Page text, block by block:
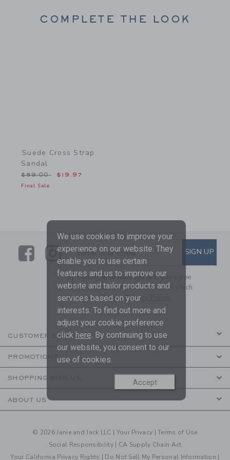
COMPLETE THE LOOK
Suede Cross Strap
Sandal
Price reduced from $59.00 to
$59.00 $19.97
Final Sale
LinkLink
SUBSCRIBE TO EMAIL
Enter Your Email SIGN UP
By signing up to Janie and Jack, you agree
to receive marketing emails from us which
are covered by our Privacy Policy
CUSTOMER SERVICE
PROMOTIONS
SHOPPING WITH US
ABOUT US
© 2026 Janie and Jack LLC | Your Privacy |Terms of Use
Social Responsibility | CA Supply Chain Act
Your California Privacy Rights | Do Not Sell My Personal Information |
We use cookies to improve your
experience on our website. They
enable you to use certain
features and us to improve our
website and tailor products and
services based on your
interests. To find out more and
adjust your cookie preference
click here. By continuing to use
our website, you consent to our
use of cookies.
Accept